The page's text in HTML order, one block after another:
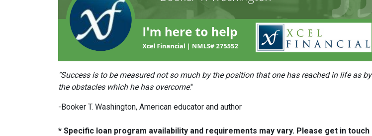
"Success is to be measured not so much by the position that one has reached in life as by
the obstacles which he has overcome."
-Booker T. Washington, American educator and author
* Specific loan program availability and requirements may vary. Please get in touch